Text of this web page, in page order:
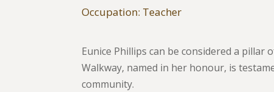
Occupation: Teacher
Eunice Phillips can be considered a pillar
Walkway, named in her honour, is
community.